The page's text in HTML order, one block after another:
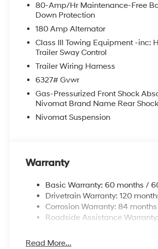
80-Amp/Hr Maintenance-Free
Down Protection
180 Amp Alternator
Class III Towing Equipment -inc:
Trailer Sway Control
Trailer Wiring Harness
6327# Gvwr
Gas-Pressurized Front Shock
Nivomat Brand Name Rear
Nivomat Suspension
Warranty
Basic Warranty: 60 months /
Drivetrain Warranty: 120
Corrosion Warranty: 84
Roadside Assistance
Read More...